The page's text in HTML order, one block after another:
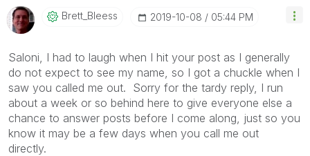
Brett_Bleess ‎2019-10-08 05:44 PM
Saloni, I had to laugh when I hit your post as I generally
do not expect to see my name, so I got a chuckle when I
saw you called me out. Sorry for the tardy reply, I run
about a week or so behind here to give everyone else a
chance to answer posts before I come along, just so you
know it may be a few days when you call me out
directly.